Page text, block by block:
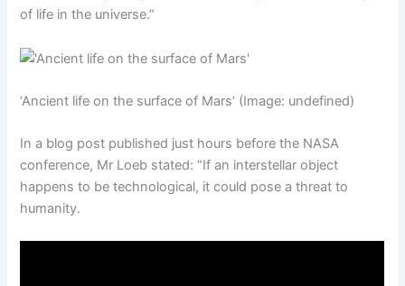
of life in the universe.”
‘Ancient life on the surface of Mars’ (Image: undefined)
In a blog post published just hours before the NASA
conference, Mr Loeb stated: “If an interstellar object
happens to be technological, it could pose a threat to
humanity.